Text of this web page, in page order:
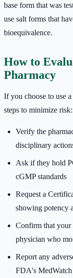
base form that was
use salt forms that
bioequivalence.
How to
Pharmacy
If you choose to use
steps to minimize risk:
Verify the
disciplinary
Ask if they hold
cGMP standards
Request a
showing potency
Confirm that your
physician who
Report any
FDA's